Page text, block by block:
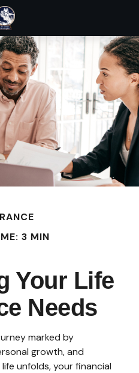
3 MIN
Your Life
Needs
marked by
growth, and
unfolds, your financial